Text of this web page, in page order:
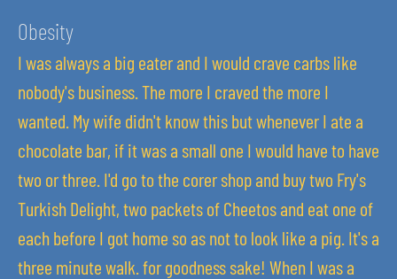
Obesity
I was always a big eater and I would crave carbs like
nobody's business. The more I craved the more I
wanted. My wife didn't know this but whenever I ate a
chocolate bar, if it was a small one I would have to have
two or three. I'd go to the corer shop and buy two Fry's
Turkish Delight, two packets of Cheetos and eat one of
each before I got home so as not to look like a pig. It's a
three minute walk. for goodness sake! When I was a